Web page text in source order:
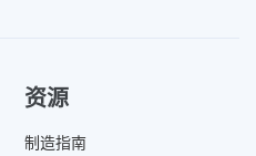
资源
制造指南